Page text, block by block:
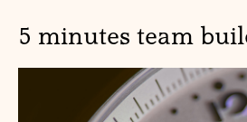
5 minutes team